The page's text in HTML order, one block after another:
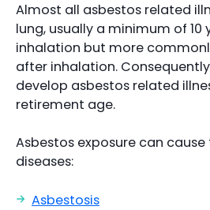
Almost all asbestos related
lung, usually a minimum of 10
inhalation but more
after inhalation.
develop asbestos related
retirement age.
Asbestos exposure can
diseases:
Asbestosis